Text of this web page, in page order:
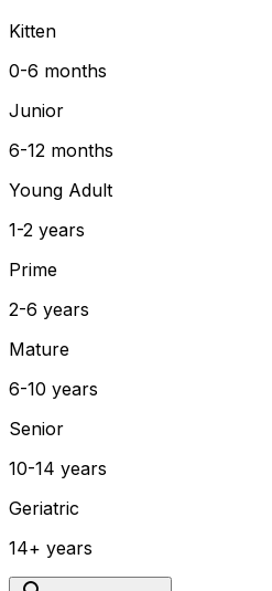
Kitten
0-6 months
Junior
6-12 months
Young Adult
1-2 years
Prime
2-6 years
Mature
6-10 years
Senior
10-14 years
Geriatric
14+ years